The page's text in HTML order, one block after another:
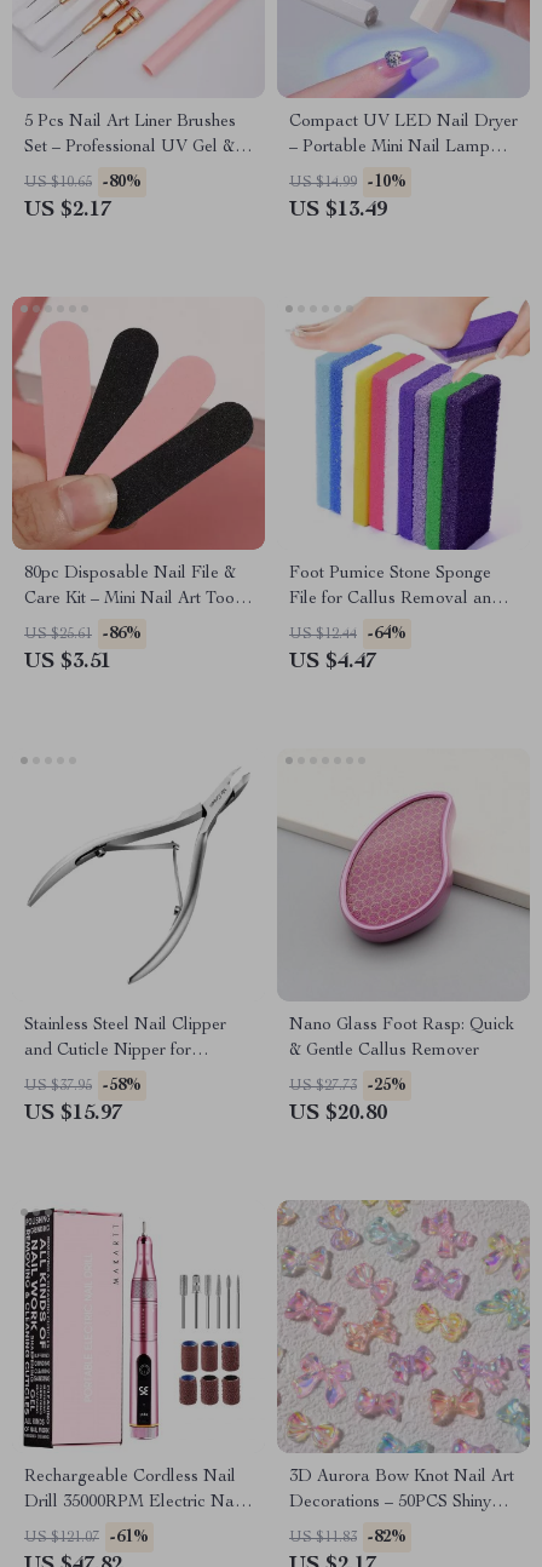
5 Pcs Nail Art Liner Brushes
Set – Professional UV Gel &
Acrylic Painting Tools
US $10.65 -80%
US $2.17
Compact UV LED Nail Dryer
– Portable Mini Nail Lamp
with USB Charging
US $14.99 -10%
US $13.49
80pc Disposable Nail File &
Care Kit – Mini Nail Art Tools
with Wood Sticks
US $25.61 -86%
US $3.51
Foot Pumice Stone Sponge
File for Callus Removal and
Smooth Skin
US $12.44 -64%
US $4.47
Stainless Steel Nail Clipper
and Cuticle Nipper for
Manicure & Pedicure
US $37.95 -58%
US $15.97
Nano Glass Foot Rasp: Quick
& Gentle Callus Remover
US $27.73 -25%
US $20.80
Rechargeable Cordless Nail
Drill 35000RPM Electric Nail
File
US $121.07 -61%
3D Aurora Bow Knot Nail Art
Decorations – 50PCS Shiny
Magic Ribbon Charms
US $11.83 -82%